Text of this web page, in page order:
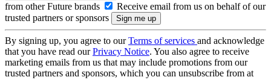
from other Future brands
Receive email from us on behalf of our
trusted partners or sponsors
By signing up, you agree to ourTerms of services and acknowledge
that you have read ourPrivacy Notice. You also agree to receive
marketing emails from us that may include promotions from our
trusted partners and sponsors, which you can unsubscribe from at